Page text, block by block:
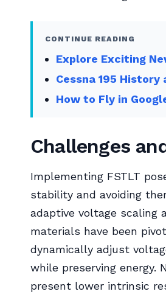
CONTINUE READING
Explore Exciting
Cessna 195 History
How to Fly in
Challenges
Implementing FSTLT
stability and avoiding
adaptive voltage scaling
materials have been
dynamically adjust
while preserving energy.
present lower intrinsic